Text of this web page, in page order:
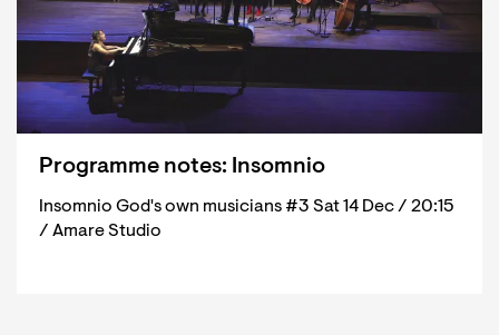
Programme notes: Insomnio
Insomnio God's own musicians #3 Sat 14 Dec / 20:15
/ Amare Studio